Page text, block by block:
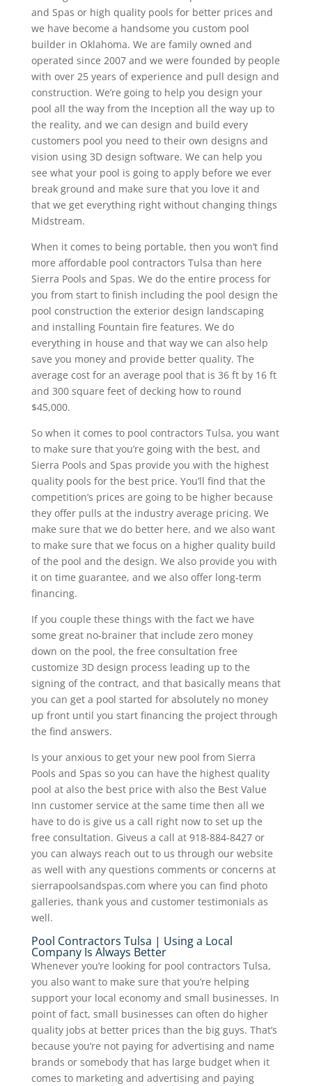
and Spas or high quality pools for better prices and
we have become a handsome you custom pool
builder in Oklahoma. We are family owned and
operated since 2007 and we were founded by people
with over 25 years of experience and pull design and
construction. We’re going to help you design your
pool all the way from the Inception all the way up to
the reality, and we can design and build every
customers pool you need to their own designs and
vision using 3D design software. We can help you
see what your pool is going to apply before we ever
break ground and make sure that you love it and
that we get everything right without changing things
Midstream.
When it comes to being portable, then you won’t find
more affordable pool contractors Tulsa than here
Sierra Pools and Spas. We do the entire process for
you from start to finish including the pool design the
pool construction the exterior design landscaping
and installing Fountain fire features. We do
everything in house and that way we can also help
save you money and provide better quality. The
average cost for an average pool that is 36 ft by 16 ft
and 300 square feet of decking how to round
$45,000.
So when it comes to pool contractors Tulsa, you want
to make sure that you’re going with the best, and
Sierra Pools and Spas provide you with the highest
quality pools for the best price. You’ll find that the
competition’s prices are going to be higher because
they offer pulls at the industry average pricing. We
make sure that we do better here, and we also want
to make sure that we focus on a higher quality build
of the pool and the design. We also provide you with
it on time guarantee, and we also offer long-term
financing.
If you couple these things with the fact we have
some great no-brainer that include zero money
down on the pool, the free consultation free
customize 3D design process leading up to the
signing of the contract, and that basically means that
you can get a pool started for absolutely no money
up front until you start financing the project through
the find answers.
Is your anxious to get your new pool from Sierra
Pools and Spas so you can have the highest quality
pool at also the best price with also the Best Value
Inn customer service at the same time then all we
have to do is give us a call right now to set up the
free consultation. Giveus a call at 918-884-8427 or
you can always reach out to us through our website
as well with any questions comments or concerns at
sierrapoolsandspas.com where you can find photo
galleries, thank yous and customer testimonials as
well.
Pool Contractors Tulsa | Using a Local
Company Is Always Better
Whenever you’re looking for pool contractors Tulsa,
you also want to make sure that you’re helping
support your local economy and small businesses. In
point of fact, small businesses can often do higher
quality jobs at better prices than the big guys. That’s
because you’re not paying for advertising and name
brands or somebody that has large budget when it
comes to marketing and advertising and paying